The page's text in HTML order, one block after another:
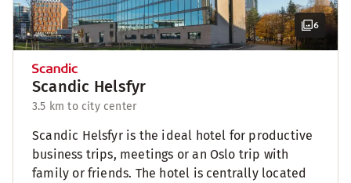
6
Scandic Helsfyr
3.5 km to city center
Scandic Helsfyr is the ideal hotel for productive
business trips, meetings or an Oslo trip with
family or friends. The hotel is centrally located